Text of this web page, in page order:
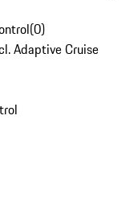
(0)
Adaptive Cruise